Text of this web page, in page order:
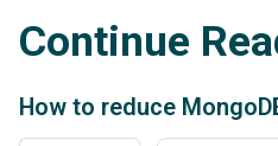
Continue
How to reduce